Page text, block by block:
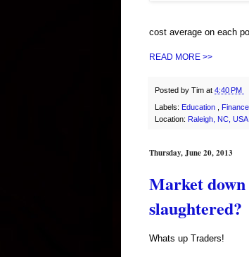
cost average on each
READ MORE >>
Posted by Tim at 4:40 PM
Labels: Education
Finance
Location: Raleigh, NC, USA
Thursday, June 20, 2013
Market
slaughtered?
Whats up Traders!